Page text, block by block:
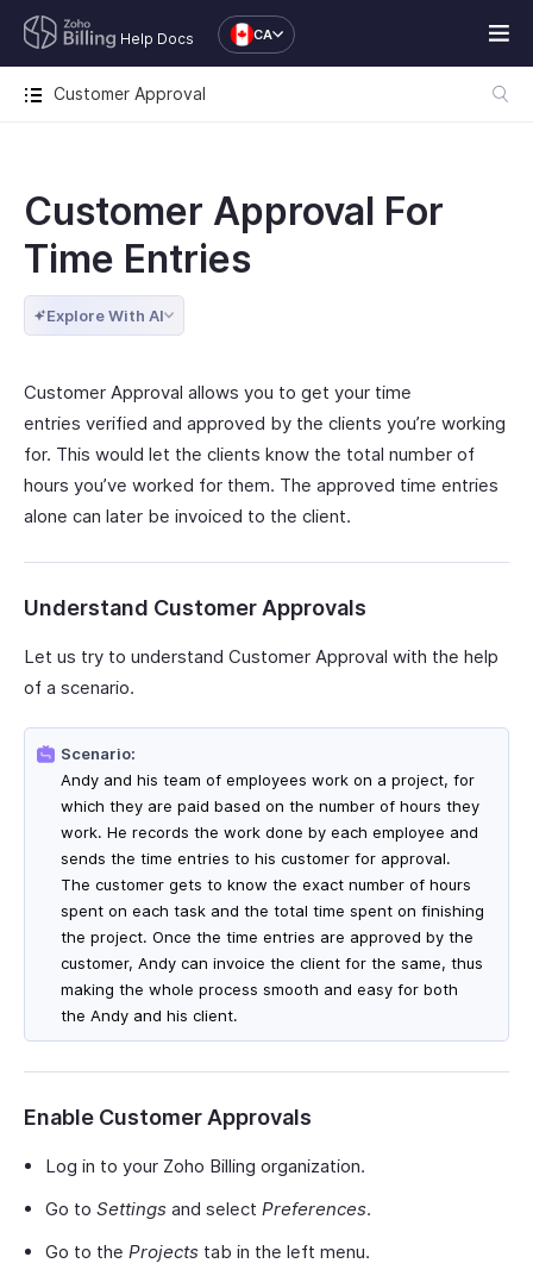
Help Docs CA
Customer Approval
Customer Approval For
Time Entries
Explore With AI
Customer Approval allows you to get your time
entries verified and approved by the clients you’re working
for. This would let the clients know the total number of
hours you’ve worked for them. The approved time entries
alone can later be invoiced to the client.
Understand Customer Approvals
Let us try to understand Customer Approval with the help
of a scenario.
Scenario:
Andy and his team of employees work on a project, for
which they are paid based on the number of hours they
work. He records the work done by each employee and
sends the time entries to his customer for approval.
The customer gets to know the exact number of hours
spent on each task and the total time spent on finishing
the project. Once the time entries are approved by the
customer, Andy can invoice the client for the same, thus
making the whole process smooth and easy for both
the Andy and his client.
Enable Customer Approvals
Log in to your Zoho Billing organization.
Go to Settings and select Preferences.
Go to the Projects tab in the left menu.